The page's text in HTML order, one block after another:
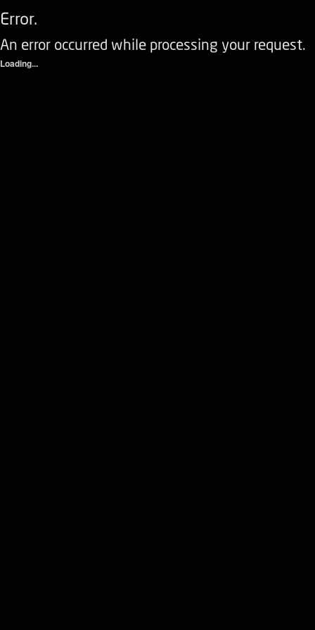
Error.
An error occurred while processing your request.
Loading...